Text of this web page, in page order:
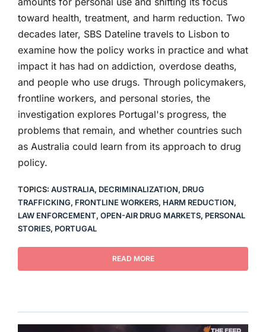
toward health, treatment, and harm reduction. Two
decades later, SBS Dateline travels to Lisbon to
examine how the policy works in practice and what
impact it has had on addiction, overdose deaths,
and people who use drugs. Through policymakers,
frontline workers, and personal stories, the
investigation explores Portugal's progress, the
problems that remain, and whether countries such
as Australia could learn from its approach to drug
policy.
TOPICS: AUSTRALIA, DECRIMINALIZATION, DRUG
TRAFFICKING, FRONTLINE WORKERS, HARM REDUCTION,
LAW ENFORCEMENT, OPEN-AIR DRUG MARKETS, PERSONAL
STORIES, PORTUGAL
READ MORE